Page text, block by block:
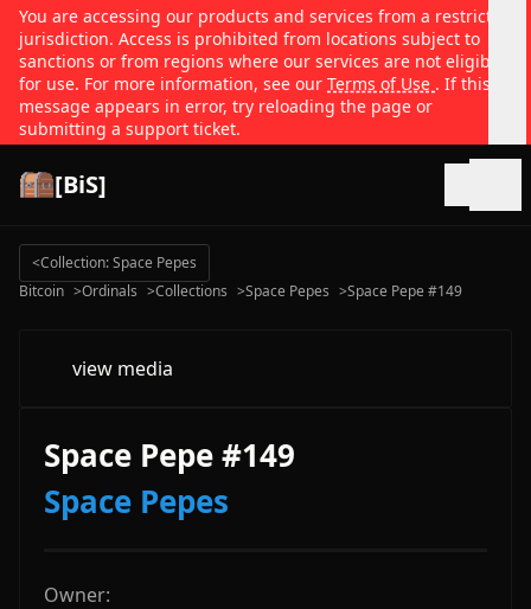
You are accessing our products and services from a restricted
jurisdiction. Access is prohibited from locations subject to
sanctions or from regions where our services are not eligible
for use. For more information, see our Terms of Use . If this
message appears in error, try reloading the page or
submitting a support ticket.
[BiS]
<Collection: Space Pepes
Bitcoin >Ordinals >Collections >Space Pepes >Space Pepe #149
view media
Space Pepe #149
Space Pepes
Owner: